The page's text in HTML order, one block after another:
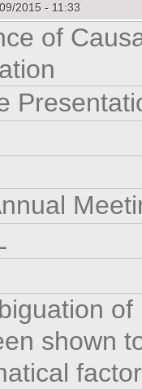
2015 - 11:33
of
shown